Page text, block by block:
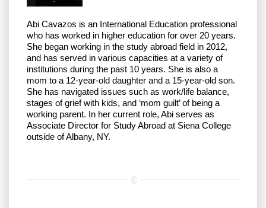
Abi Cavazos is an International Education professional
who has worked in higher education for over 20 years.
She began working in the study abroad field in 2012,
and has served in various capacities at a variety of
institutions during the past 10 years. She is also a
mom to a 12-year-old daughter and a 15-year-old son.
She has navigated issues such as work/life balance,
stages of grief with kids, and ‘mom guilt’ of being a
working parent. In her current role, Abi serves as
Associate Director for Study Abroad at Siena College
outside of Albany, NY.